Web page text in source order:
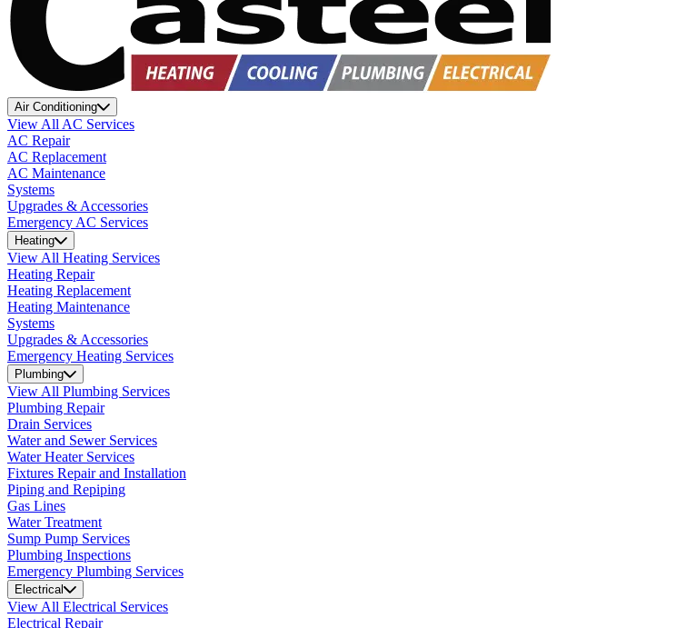
Air Conditioning
View All AC Services
AC Repair
AC Replacement
AC Maintenance
Systems
Upgrades & Accessories
Emergency AC Services
Heating
View All Heating Services
Heating Repair
Heating Replacement
Heating Maintenance
Systems
Upgrades & Accessories
Emergency Heating Services
Plumbing
View All Plumbing Services
Plumbing Repair
Drain Services
Water and Sewer Services
Water Heater Services
Fixtures Repair and Installation
Piping and Repiping
Gas Lines
Water Treatment
Sump Pump Services
Plumbing Inspections
Emergency Plumbing Services
Electrical
View All Electrical Services
Electrical Repair